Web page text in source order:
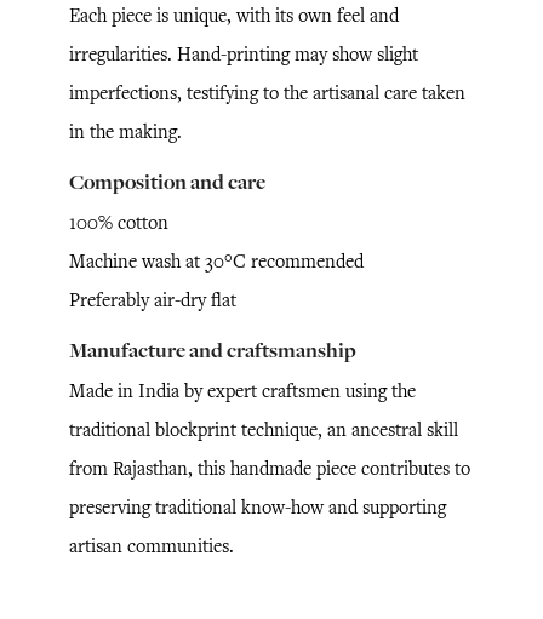
Each piece is unique, with its own feel and
irregularities. Hand-printing may show slight
imperfections, testifying to the artisanal care taken
in the making.
Composition and care
100% cotton
Machine wash at 30°C recommended
Preferably air-dry flat
Manufacture and craftsmanship
Made in India by expert craftsmen using the
traditional blockprint technique, an ancestral skill
from Rajasthan, this handmade piece contributes to
preserving traditional know-how and supporting
artisan communities.